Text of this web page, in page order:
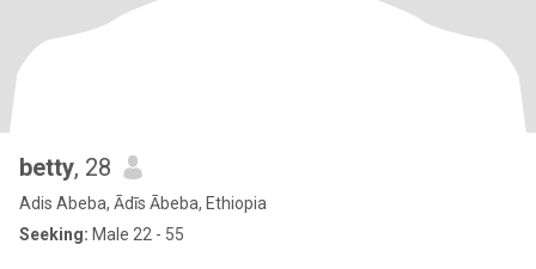
betty, 28
Adis Abeba, Ādīs Ābeba, Ethiopia
Seeking: Male 22 - 55